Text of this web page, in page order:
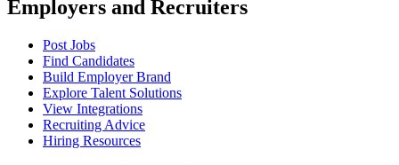
Employers and Recruiters
Post Jobs
Find Candidates
Build Employer Brand
Explore Talent Solutions
View Integrations
Recruiting Advice
Hiring Resources